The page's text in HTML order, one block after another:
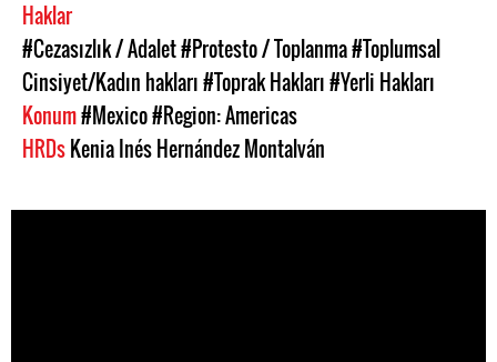
Haklar
#Cezasızlık / Adalet#Protesto / Toplanma#Toplumsal
Cinsiyet/Kadın hakları#Toprak Hakları#Yerli Hakları
Konum#Mexico#Region: Americas
HRDsKenia Inés Hernández Montalván